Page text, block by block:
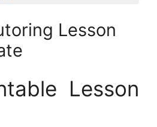
Lesson
Lesson